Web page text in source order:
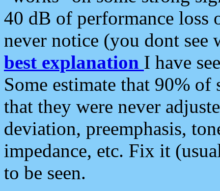
40 dB of performance loss
never notice (you dont see
best explanation I have
Some estimate that 90%
that they were never
deviation, preemphasis,
impedance, etc. Fix it
to be seen.